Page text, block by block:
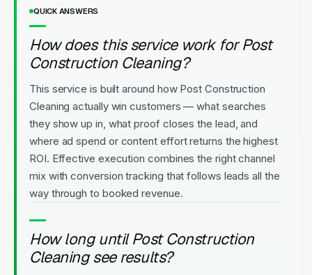
QUICK ANSWERS
How does this service work for Post
Construction Cleaning?
This service is built around how Post Construction
Cleaning actually win customers — what searches
they show up in, what proof closes the lead, and
where ad spend or content effort returns the highest
ROI. Effective execution combines the right channel
mix with conversion tracking that follows leads all the
way through to booked revenue.
How long until Post Construction
Cleaning see results?